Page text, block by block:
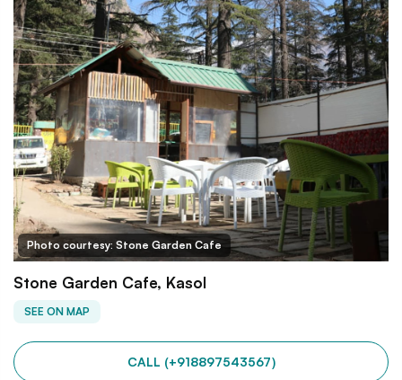
Photo courtesy: Stone Garden Cafe
Stone Garden Cafe, Kasol
SEE ON MAP
CALL (+918897543567)